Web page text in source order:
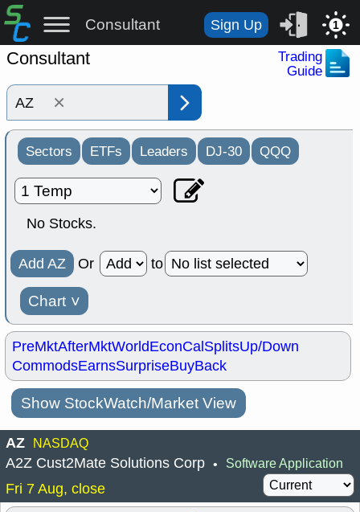
Consultant Sign Up 1
Consultant
Trading
Guide
×
Sectors ETFs Leaders DJ-30 QQQ
No Stocks.
Add AZ Or to
Chart ˅
PreMktAfterMktWorldEconCalSplitsUp/Down
CommodsEarnsSurpriseBuyBack
Show StockWatch/Market View
AZ NASDAQ
A2Z Cust2Mate Solutions Corp • Software Application
Fri 7 Aug, close